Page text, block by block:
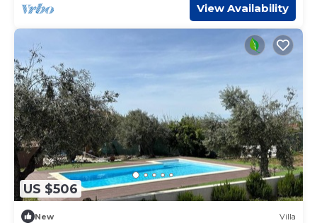
View Availability
US $506
New Villa